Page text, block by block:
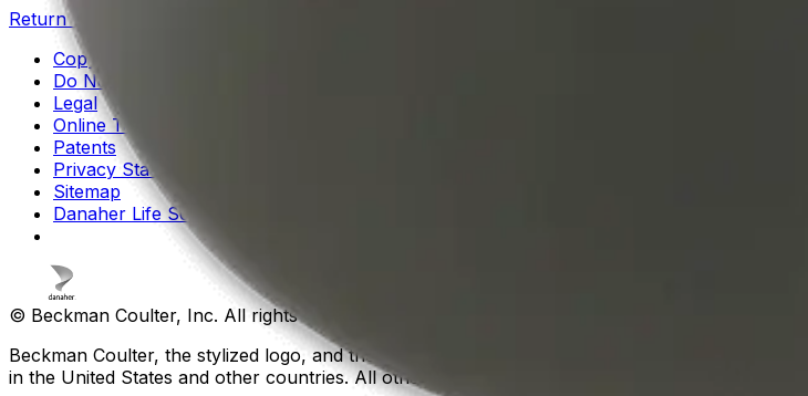
Return to Beckman.com
Copyright/Trademark
Do Not Sell or Share My Data
Legal
Online Terms of Use
Patents
Privacy Statement
Sitemap
Danaher Life Sciences
© Beckman Coulter, Inc. All rights reserved.
Beckman Coulter, the stylized logo, and the Beckman Coulter product and service marks
in the United States and other countries. All other trademarks are the property of their